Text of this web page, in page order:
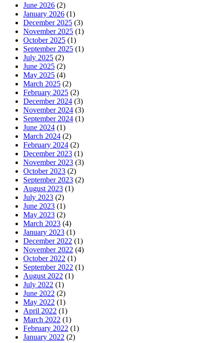
June 2026 (2)
January 2026 (1)
December 2025 (3)
November 2025 (1)
October 2025 (1)
September 2025 (1)
July 2025 (2)
June 2025 (2)
May 2025 (4)
March 2025 (2)
February 2025 (2)
December 2024 (3)
November 2024 (3)
September 2024 (1)
June 2024 (1)
March 2024 (2)
February 2024 (2)
December 2023 (1)
November 2023 (3)
October 2023 (2)
September 2023 (2)
August 2023 (1)
July 2023 (2)
June 2023 (1)
May 2023 (2)
March 2023 (4)
January 2023 (1)
December 2022 (1)
November 2022 (4)
October 2022 (1)
September 2022 (1)
August 2022 (1)
July 2022 (1)
June 2022 (2)
May 2022 (1)
April 2022 (1)
March 2022 (1)
February 2022 (1)
January 2022 (2)